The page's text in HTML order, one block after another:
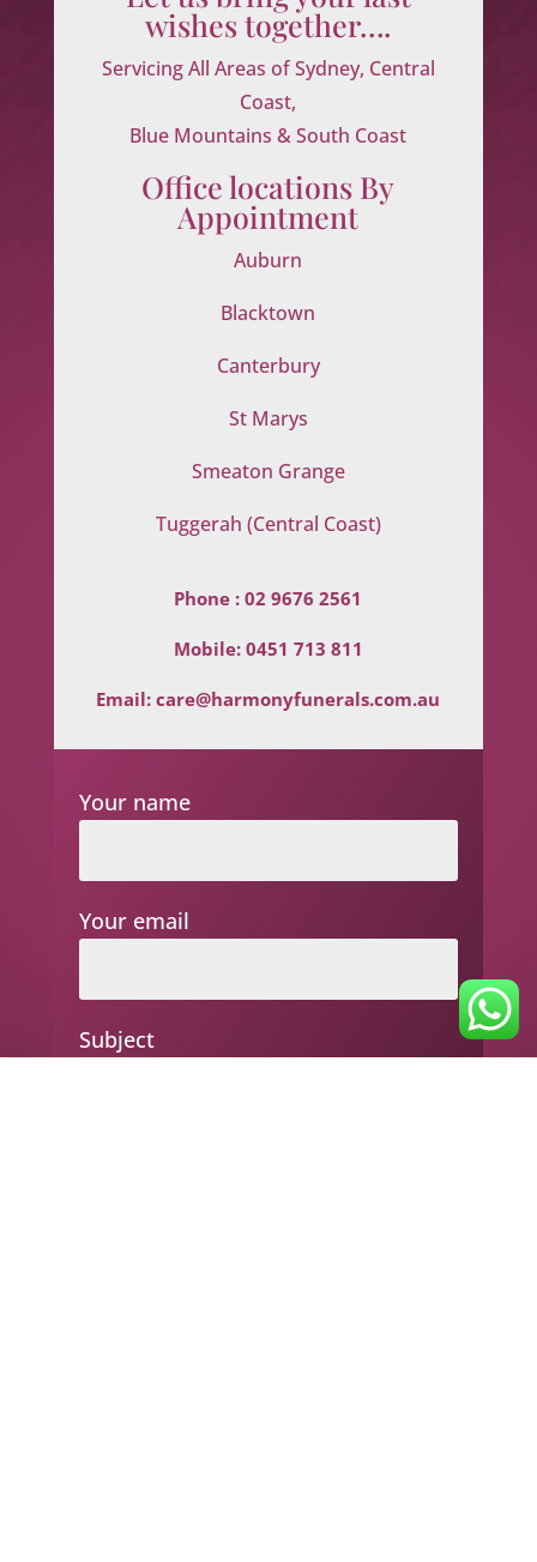
wishes together….
Servicing All Areas of Sydney, Central
Coast,
Blue Mountains & South Coast
Office locations By
Appointment
Auburn
Blacktown
Canterbury
St Marys
Smeaton Grange
Tuggerah (Central Coast)
Phone :02 9676 2561
Mobile: 0451 713 811
Email:care@harmonyfunerals.com.au
Your name
Your email
Subject